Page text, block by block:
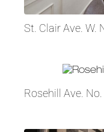
St. Clair Ave. W.
Rosehill Ave. No.